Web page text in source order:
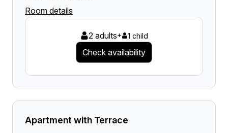
Room details
2 adults+ 1 child
Check availability
Apartment with Terrace